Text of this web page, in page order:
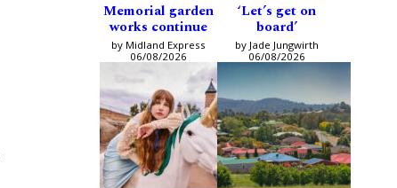
Memorial garden
works continue
by Midland Express
06/08/2026
‘Let’s get on
board’
by Jade Jungwirth
06/08/2026